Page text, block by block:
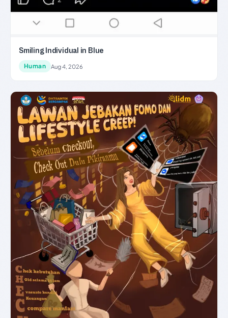
Smiling Individual in Blue
Human Aug 4, 2026